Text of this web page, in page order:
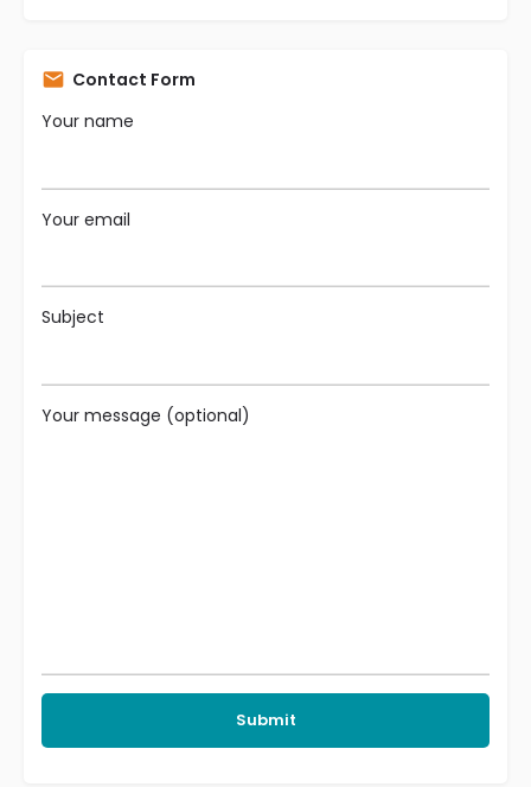
Contact Form
Your name
Your email
Subject
Your message (optional)